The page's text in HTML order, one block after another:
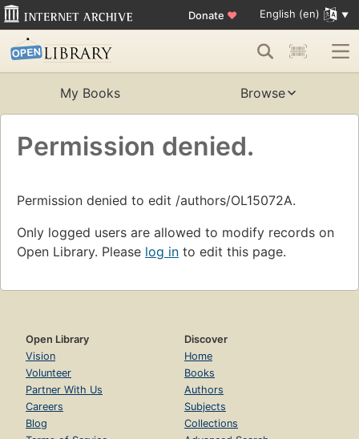
Donate ♥ English (en)
My Books Browse
Permission denied.
Permission denied to edit /authors/OL15072A.
Only logged users are allowed to modify records on
Open Library. Please log in to edit this page.
Open Library
Vision
Volunteer
Partner With Us
Careers
Blog
Discover
Home
Books
Authors
Subjects
Collections